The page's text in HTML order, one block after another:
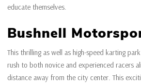
educate themselves.
Bushnell
This thrilling as well as high-speed karting
rush to both novice and experienced racers
distance away from the city center. This